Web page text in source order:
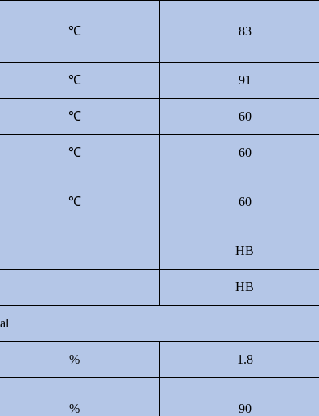
℃ 83
℃ 91
℃ 60
℃ 60
℃ 60
HB
HB
% 1.8
% 90